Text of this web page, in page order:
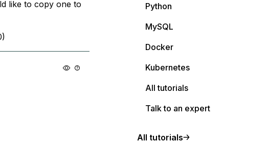
like to copy one to
Python
MySQL
Docker
Kubernetes
All tutorials
Talk to an expert
All tutorials